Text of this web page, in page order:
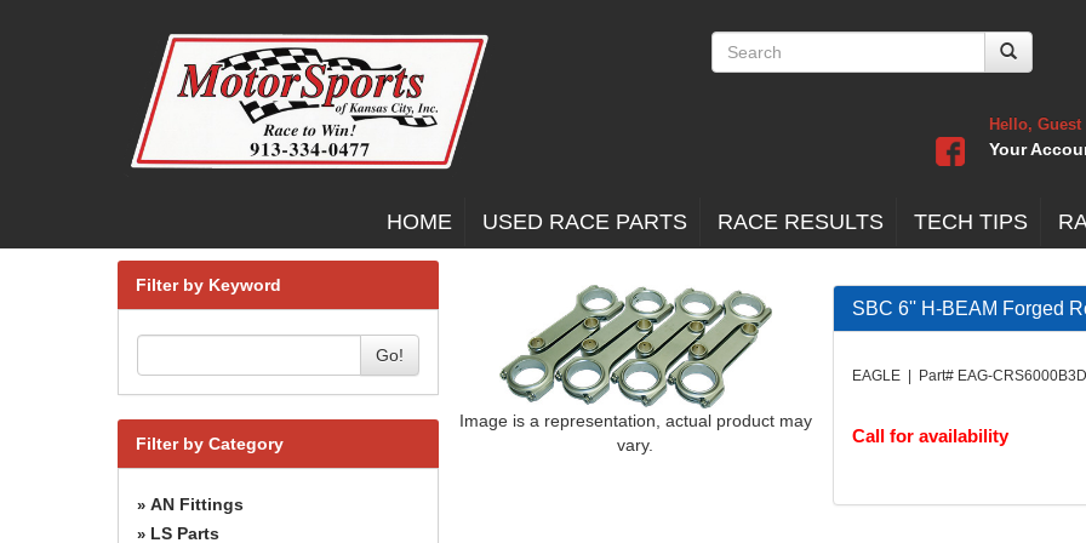
Hello, Guest
Your
HOME USED RACE PARTS RACE RESULTS TECH TIPS
Filter by Keyword
Go!
Filter by Category
» AN Fittings
» LS Parts
Image is a representation, actual product may
vary.
SBC 6'' H-BEAM Forged
EAGLE | Part# EAG-CRS6000B3D
Call for availability